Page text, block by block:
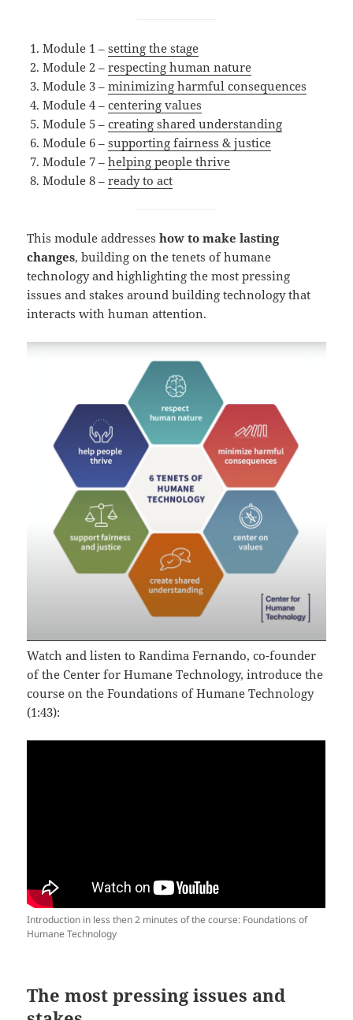
Module 1 –setting the stage
Module 2 –respecting human nature
Module 3 –minimizing harmful consequences
Module 4 –centering values
Module 5 –creating shared understanding
Module 6 –supporting fairness & justice
Module 7 –helping people thrive
Module 8 –ready to act
This module addresseshow to make lasting
changes, building on the tenets of humane
technology and highlighting the most pressing
issues and stakes around building technology that
interacts with human attention.
Watch and listen to Randima Fernando, co-founder
of the Center for Humane Technology, introduce the
course on the Foundations of Humane Technology
(1:43):
Introduction in less then 2 minutes of the course: Foundations of
Humane Technology
The most pressing issues and